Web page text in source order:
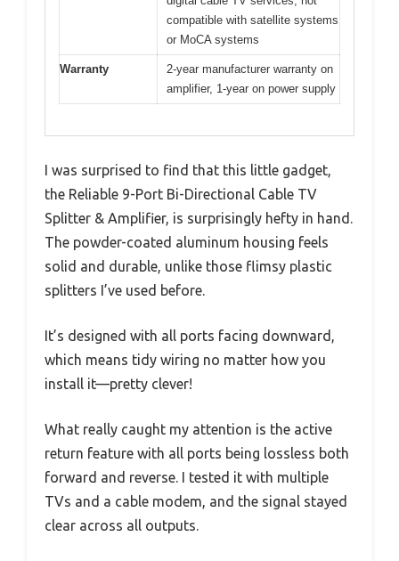
compatible with satellite systems
or MoCA systems
Warranty
2-year manufacturer warranty on
amplifier, 1-year on power supply
I was surprised to find that this little gadget,
the Reliable 9-Port Bi-Directional Cable TV
Splitter & Amplifier, is surprisingly hefty in hand.
The powder-coated aluminum housing feels
solid and durable, unlike those flimsy plastic
splitters I’ve used before.
It’s designed with all ports facing downward,
which means tidy wiring no matter how you
install it—pretty clever!
What really caught my attention is the active
return feature with all ports being lossless both
forward and reverse. I tested it with multiple
TVs and a cable modem, and the signal stayed
clear across all outputs.